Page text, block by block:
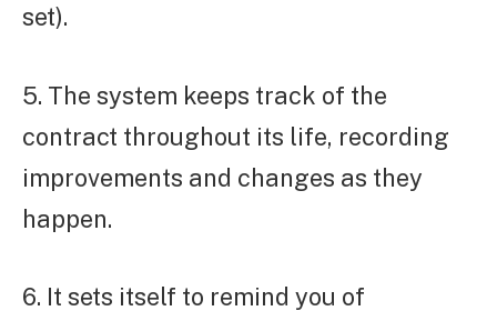
set).
5. The system keeps track of the
contract throughout its life, recording
improvements and changes as they
happen.
6. It sets itself to remind you of